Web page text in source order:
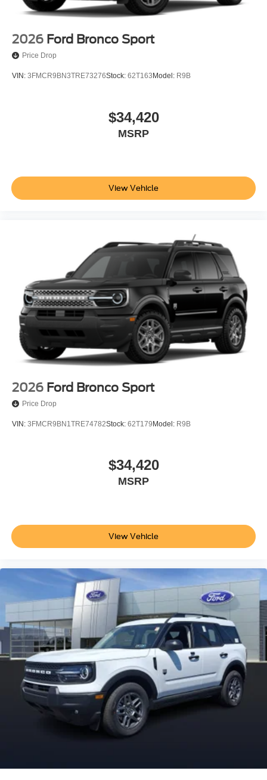
2026 Ford Bronco Sport
Price Drop
VIN: 3FMCR9BN3TRE73276Stock: 62T163 Model: R9B
$34,420
MSRP
View Vehicle
2026 Ford Bronco Sport
Price Drop
VIN: 3FMCR9BN1TRE74782Stock: 62T179 Model: R9B
$34,420
MSRP
View Vehicle